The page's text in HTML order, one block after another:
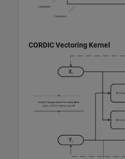
CORDIC Vectoring Kernel